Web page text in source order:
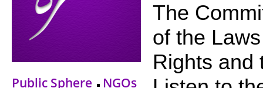
Public Sphere
NGOs
The
of the
Rights and